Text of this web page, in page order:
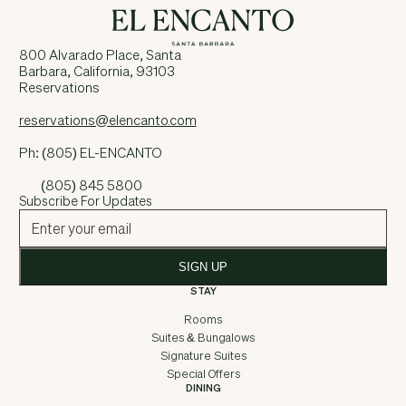
800 Alvarado Place, Santa
Barbara, California, 93103
Reservations
reservations@elencanto.com
Ph: (805) EL-ENCANTO
(805) 845 5800
Subscribe For Updates
SIGN UP
STAY
Rooms
Suites & Bungalows
Signature Suites
Special Offers
DINING